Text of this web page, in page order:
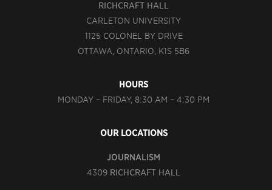
RICHCRAFT HALL
CARLETON UNIVERSITY
1125 COLONEL BY DRIVE
OTTAWA, ONTARIO, K1S 5B6
HOURS
MONDAY – FRIDAY, 8:30 AM – 4:30 PM
OUR LOCATIONS
JOURNALISM
4309 RICHCRAFT HALL